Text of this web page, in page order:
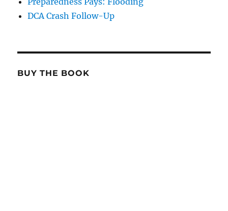
DCA Crash Follow-Up
BUY THE BOOK